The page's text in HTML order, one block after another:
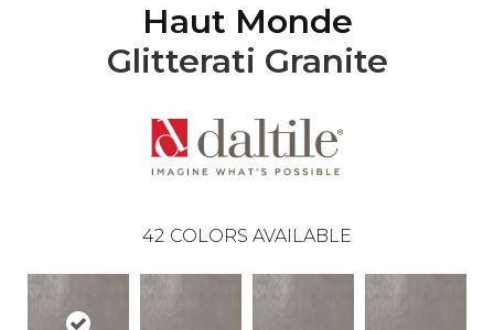
Haut Monde
Glitterati Granite
42 COLORS AVAILABLE